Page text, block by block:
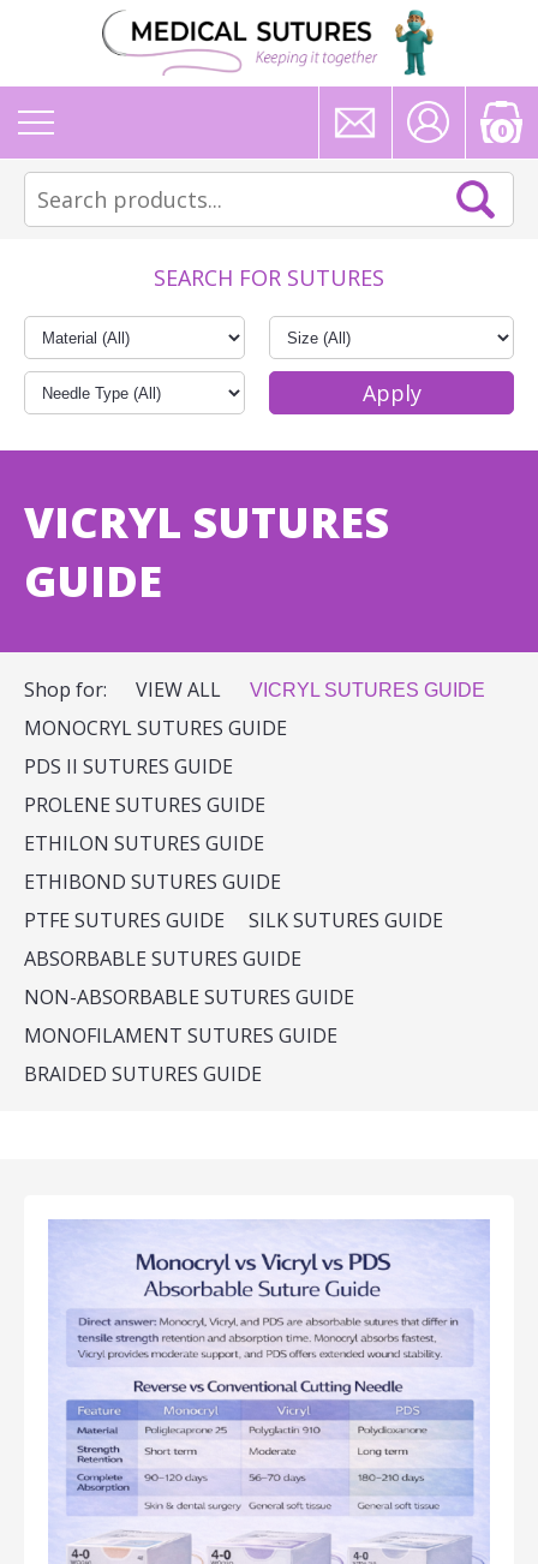
0
SEARCH FOR SUTURES
VICRYL SUTURES
GUIDE
Shop for: VIEW ALL VICRYL SUTURES GUIDE
MONOCRYL SUTURES GUIDE
PDS II SUTURES GUIDE
PROLENE SUTURES GUIDE
ETHILON SUTURES GUIDE
ETHIBOND SUTURES GUIDE
PTFE SUTURES GUIDE
SILK SUTURES GUIDE
ABSORBABLE SUTURES GUIDE
NON-ABSORBABLE SUTURES GUIDE
MONOFILAMENT SUTURES GUIDE
BRAIDED SUTURES GUIDE